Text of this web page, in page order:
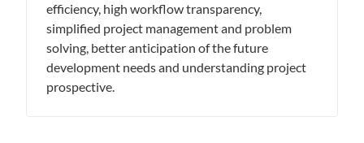
efficiency, high workflow transparency,
simplified project management and problem
solving, better anticipation of the future
development needs and understanding project
prospective.